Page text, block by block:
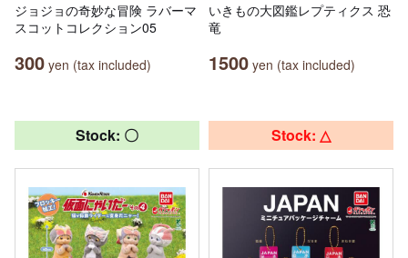
ジョジョの奇妙な冒険 ラバーマ
スコットコレクション05
300 yen (tax included)
いきもの大図鑑レプティクス 恐
竜
1500 yen (tax included)
Stock: 〇 Stock: △